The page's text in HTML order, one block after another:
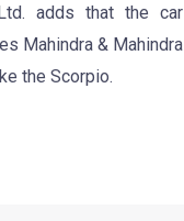
adds that the car
Mahindra & Mahindra
the Scorpio.